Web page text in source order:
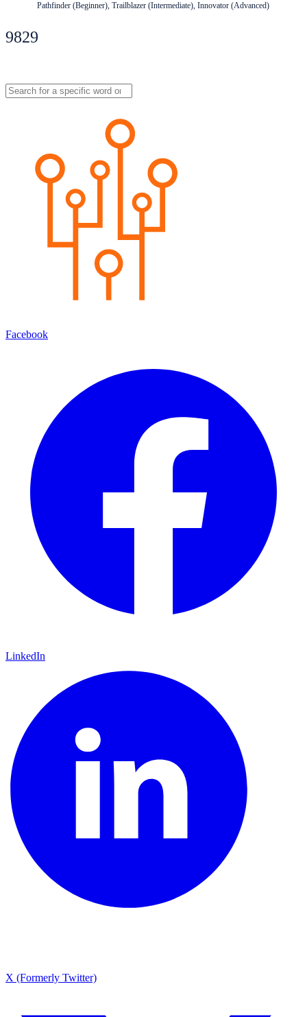
Pathfinder (Beginner), Trailblazer (Intermediate), Innovator (Advanced)
9829
Facebook
LinkedIn
X (Formerly Twitter)